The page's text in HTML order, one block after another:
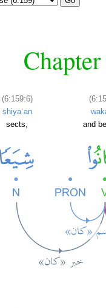
(6:159:6)
shiyaʿan
sects,
and